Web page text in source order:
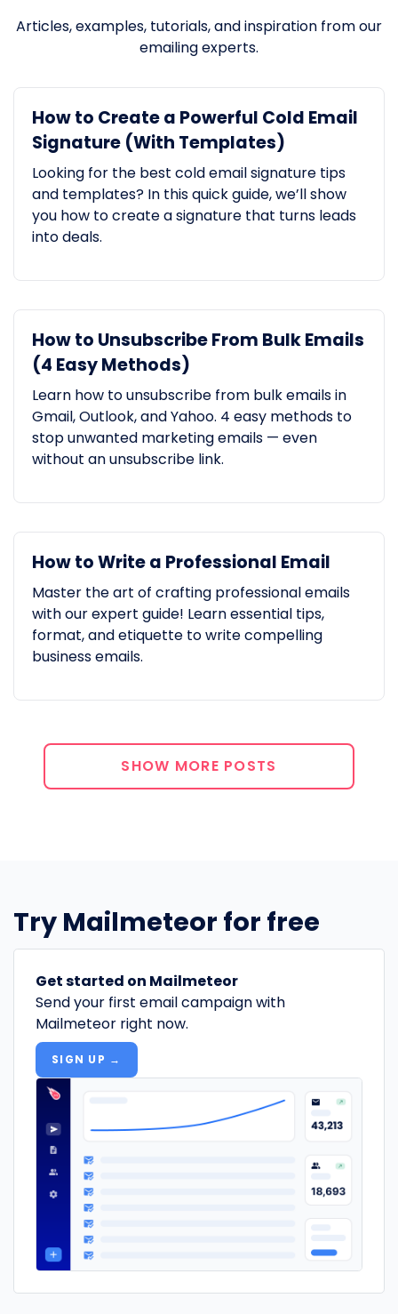
Articles, examples, tutorials, and inspiration from our
emailing experts.
How to Create a Powerful Cold Email
Signature (With Templates)
Looking for the best cold email signature tips
and templates? In this quick guide, we’ll show
you how to create a signature that turns leads
into deals.
How to Unsubscribe From Bulk Emails
(4 Easy Methods)
Learn how to unsubscribe from bulk emails in
Gmail, Outlook, and Yahoo. 4 easy methods to
stop unwanted marketing emails — even
without an unsubscribe link.
How to Write a Professional Email
Master the art of crafting professional emails
with our expert guide! Learn essential tips,
format, and etiquette to write compelling
business emails.
SHOW MORE POSTS
Try Mailmeteor for free
Get started on Mailmeteor
Send your first email campaign with
Mailmeteor right now.
SIGN UP →